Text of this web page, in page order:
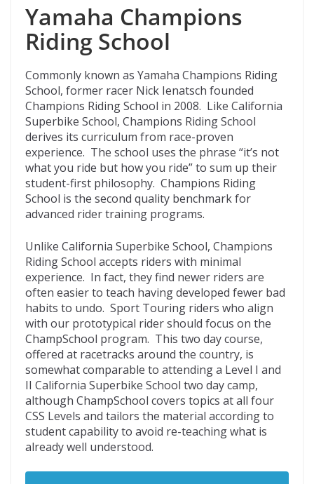
Yamaha Champions
Riding School
Commonly known as Yamaha Champions Riding
School, former racer Nick Ienatsch founded
Champions Riding School in 2008. Like California
Superbike School, Champions Riding School
derives its curriculum from race-proven
experience. The school uses the phrase “it’s not
what you ride but how you ride” to sum up their
student-first philosophy. Champions Riding
School is the second quality benchmark for
advanced rider training programs.
Unlike California Superbike School, Champions
Riding School accepts riders with minimal
experience. In fact, they find newer riders are
often easier to teach having developed fewer bad
habits to undo. Sport Touring riders who align
with our prototypical rider should focus on the
ChampSchool program. This two day course,
offered at racetracks around the country, is
somewhat comparable to attending a Level I and
II California Superbike School two day camp,
although ChampSchool covers topics at all four
CSS Levels and tailors the material according to
student capability to avoid re-teaching what is
already well understood.